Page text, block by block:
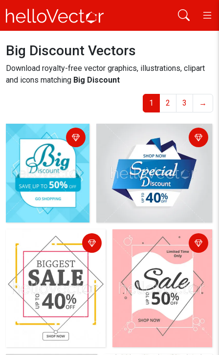
Home
big discount
Big Discount Vectors
Download royalty-free vector graphics, illustrations, clipart
and icons matching Big Discount
1 2 3 →